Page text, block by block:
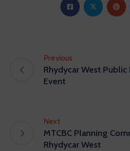
Previous
Rhydycar West
Event
Next
MTCBC Planning
Rhydycar West